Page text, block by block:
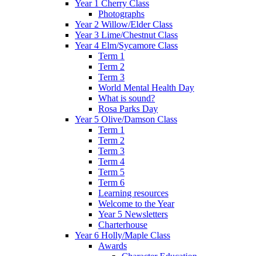
Year 1 Cherry Class
Photographs
Year 2 Willow/Elder Class
Year 3 Lime/Chestnut Class
Year 4 Elm/Sycamore Class
Term 1
Term 2
Term 3
World Mental Health Day
What is sound?
Rosa Parks Day
Year 5 Olive/Damson Class
Term 1
Term 2
Term 3
Term 4
Term 5
Term 6
Learning resources
Welcome to the Year
Year 5 Newsletters
Charterhouse
Year 6 Holly/Maple Class
Awards